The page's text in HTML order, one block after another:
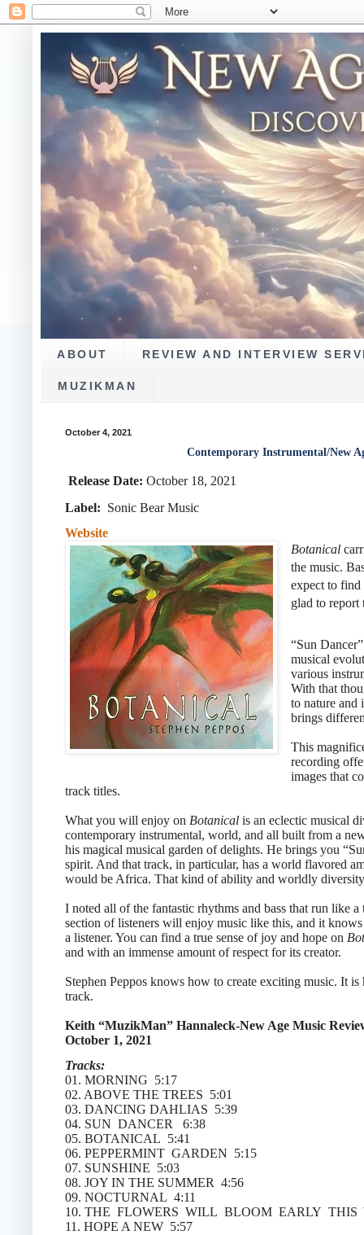
ABOUT REVIEW AND INTERVIEW
MUZIKMAN
October 4, 2021
Contemporary Instrumental/New
Release Date: October 18, 2021
Label: ‎Sonic Bear Music
Website
Botanical
the music.
expect to
glad to report
“Sun
musical
various
With that
to nature and
brings
This
recording
images that
track titles.
What you will enjoy on Botanical is an eclectic musical
contemporary instrumental, world, and all built from a
his magical musical garden of delights. He brings you
spirit. And that track, in particular, has a world flavored
would be Africa. That kind of ability and worldly
I noted all of the fantastic rhythms and bass that run like
section of listeners will enjoy music like this, and it
a listener. You can find a true sense of joy and hope on
and with an immense amount of respect for its creator.
Stephen Peppos knows how to create exciting music. It
track.
Keith “MuzikMan” Hannaleck-New Age Music
October 1, 2021
Tracks:
01. MORNING 5:17
02. ABOVE THE TREES 5:01
03. DANCING DAHLIAS 5:39
04. SUN DANCER 6:38
05. BOTANICAL 5:41
06. PEPPERMINT GARDEN 5:15
07. SUNSHINE 5:03
08. JOY IN THE SUMMER 4:56
09. NOCTURNAL 4:11
10. THE FLOWERS WILL BLOOM EARLY THIS
11. HOPE A NEW 5:57